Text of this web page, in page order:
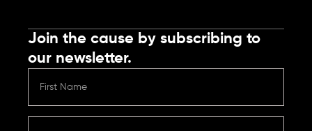
Join the cause by subscribing to
our newsletter.